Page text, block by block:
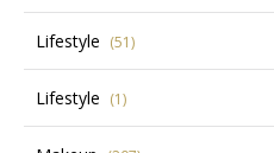
Lifestyle (51)
Lifestyle (1)